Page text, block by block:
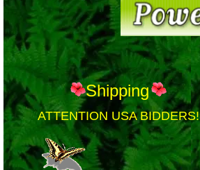
Shipping
ATTENTION USA BIDDERS!